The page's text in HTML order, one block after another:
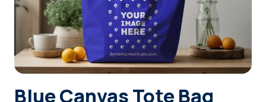
Talk to Human
Login
Sign Up
Blue Canvas Tote Bag